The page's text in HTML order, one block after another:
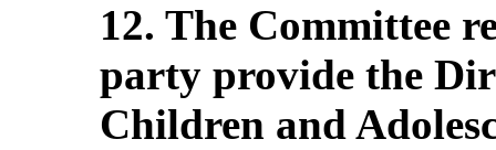
12. The Committee
party provide the
Children and